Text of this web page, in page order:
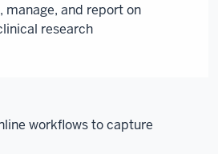
manage, and report on
research
workflows to capture